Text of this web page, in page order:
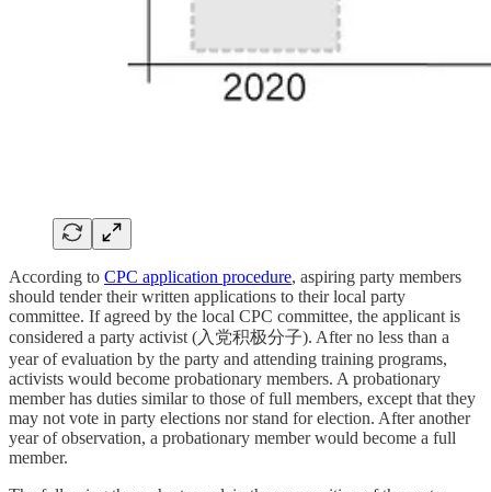
According to CPC application procedure, aspiring party members
should tender their written applications to their local party
committee. If agreed by the local CPC committee, the applicant is
considered a party activist (入党积极分子). After no less than a
year of evaluation by the party and attending training programs,
activists would become probationary members. A probationary
member has duties similar to those of full members, except that they
may not vote in party elections nor stand for election. After another
year of observation, a probationary member would become a full
member.